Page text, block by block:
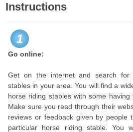
Instructions
1
Go online:
Get on the internet and search for
stables in your area. You will find a
horse riding stables with some having
Make sure you read through their
reviews or feedback given by people
particular horse riding stable. You